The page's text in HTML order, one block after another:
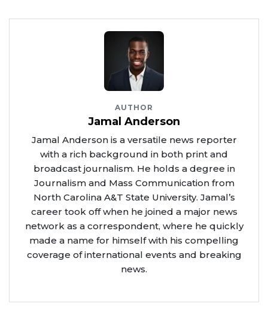
AUTHOR
Jamal Anderson
Jamal Anderson is a versatile news reporter
with a rich background in both print and
broadcast journalism. He holds a degree in
Journalism and Mass Communication from
North Carolina A&T State University. Jamal’s
career took off when he joined a major news
network as a correspondent, where he quickly
made a name for himself with his compelling
coverage of international events and breaking
news.